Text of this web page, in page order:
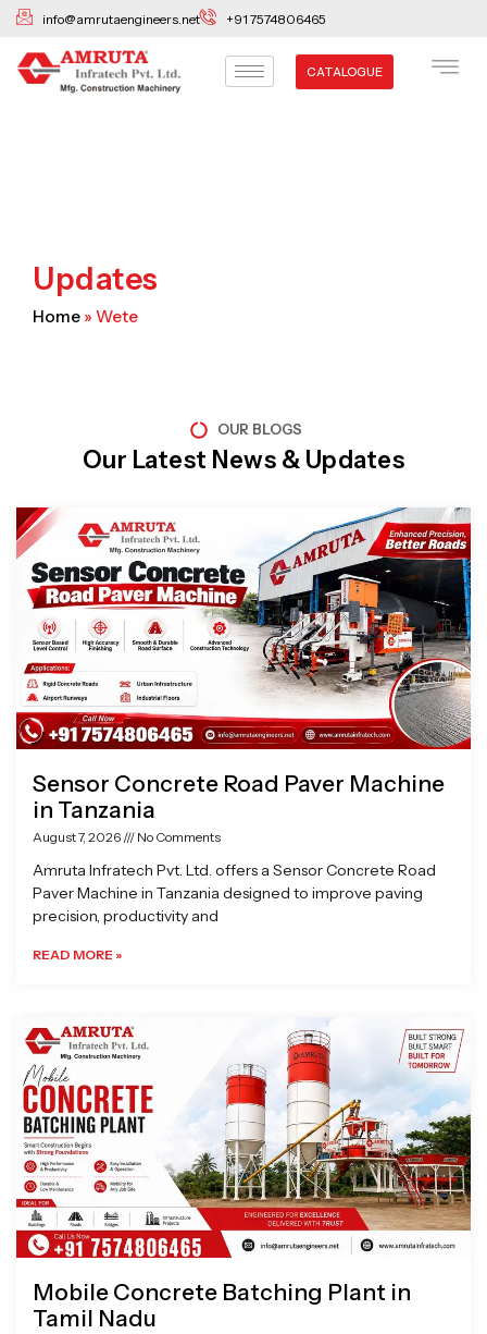
Skip
content
info@amrutaengineers.net +91 7574806465
CATALOGUE
Updates
Home » Wete
OUR BLOGS
Our Latest News & Updates
Sensor Concrete Road Paver Machine
in Tanzania
August 7, 2026 No Comments
Amruta Infratech Pvt. Ltd. offers a Sensor Concrete Road
Paver Machine in Tanzania designed to improve paving
precision, productivity and
READ MORE »
Mobile Concrete Batching Plant in
Tamil Nadu